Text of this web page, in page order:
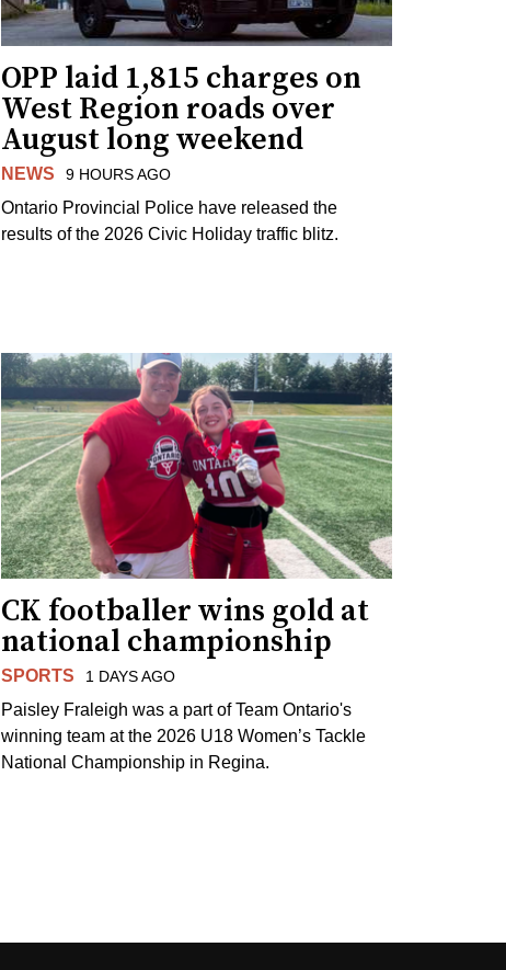
OPP laid 1,815 charges on
West Region roads over
August long weekend
NEWS 9 HOURS AGO
Ontario Provincial Police have released the
results of the 2026 Civic Holiday traffic blitz.
CK footballer wins gold at
national championship
SPORTS 1 DAYS AGO
Paisley Fraleigh was a part of Team Ontario's
winning team at the 2026 U18 Women’s Tackle
National Championship in Regina.